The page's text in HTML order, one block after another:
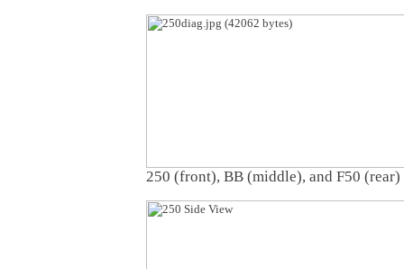
250 (front), BB (middle), and F50 (rear)